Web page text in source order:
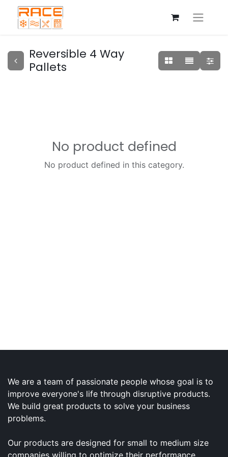
Reversible 4 Way
Pallets
No product defined
No product defined in this category.
We are a team of passionate people whose goal is to
improve everyone's life through disruptive products.
We build great products to solve your business
problems.
Our products are designed for small to medium size